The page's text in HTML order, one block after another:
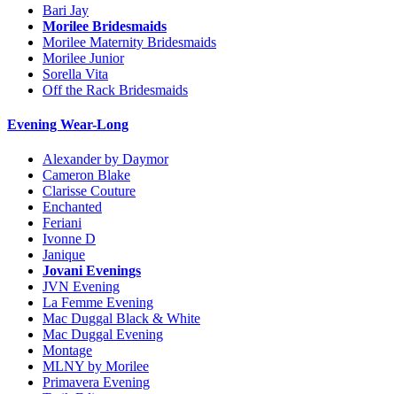
Bari Jay
Morilee Bridesmaids
Morilee Maternity Bridesmaids
Morilee Junior
Sorella Vita
Off the Rack Bridesmaids
Evening Wear-Long
Alexander by Daymor
Cameron Blake
Clarisse Couture
Enchanted
Feriani
Ivonne D
Janique
Jovani Evenings
JVN Evening
La Femme Evening
Mac Duggal Black & White
Mac Duggal Evening
Montage
MLNY by Morilee
Primavera Evening